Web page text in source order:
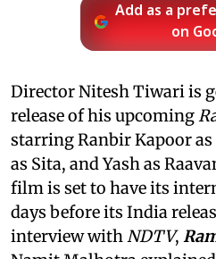
Add as a
on
Director Nitesh Tiwari is
release of his upcoming
starring Ranbir Kapoor
as Sita, and Yash as
film is set to have its
days before its India
interview withNDTV,